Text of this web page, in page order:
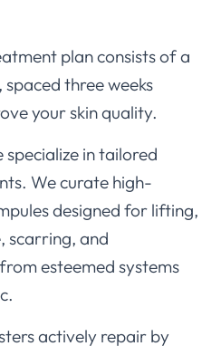
plan consists of a
three weeks
your skin quality.
specialize in tailored
We curate high-
designed for lifting,
scarring, and
esteemed systems
actively repair by